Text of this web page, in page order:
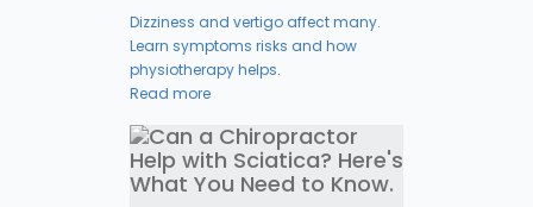
Dizziness and vertigo affect many.
Learn symptoms risks and how
physiotherapy helps.
Read more